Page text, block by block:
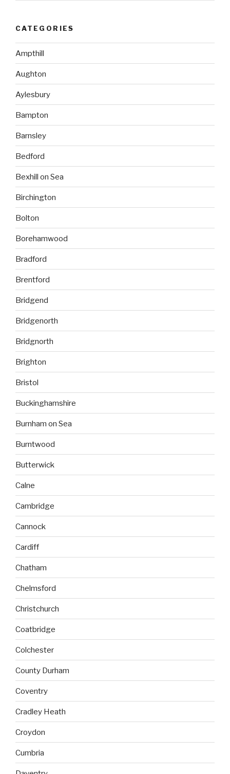
CATEGORIES
Ampthill
Aughton
Aylesbury
Bampton
Barnsley
Bedford
Bexhill on Sea
Birchington
Bolton
Borehamwood
Bradford
Brentford
Bridgend
Bridgenorth
Bridgnorth
Brighton
Bristol
Buckinghamshire
Burnham on Sea
Burntwood
Butterwick
Calne
Cambridge
Cannock
Cardiff
Chatham
Chelmsford
Christchurch
Coatbridge
Colchester
County Durham
Coventry
Cradley Heath
Croydon
Cumbria